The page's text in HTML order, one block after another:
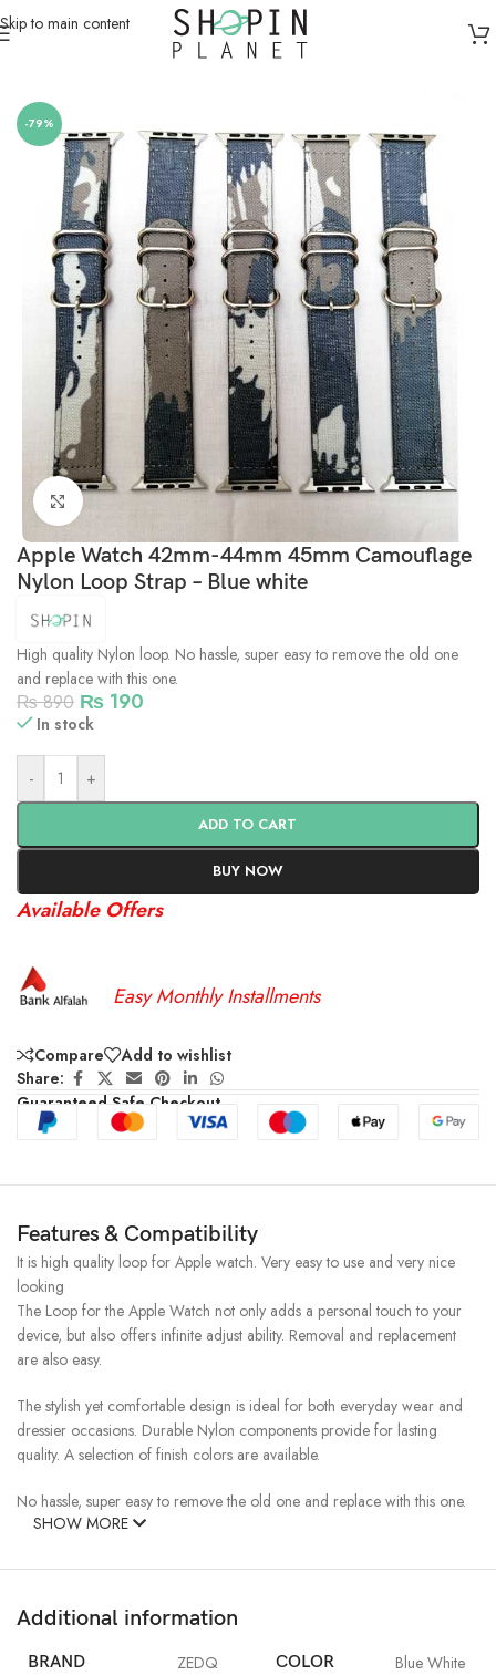
Skip to main content
Smartwatch Straps & Cases
-79%
Click to enlarge
Apple Watch 42mm-44mm 45mm Camouflage
Nylon Loop Strap – Blue white
High quality Nylon loop. No hassle, super easy to remove the old one
and replace with this one.
₨890 ₨ 190
In stock
- +
ADD TO CART
BUY NOW
Available Offers
Easy Monthly Installments
Compare
Add to wishlist
Share:
Guaranteed Safe Checkout
Features & Compatibility
It is high quality loop for Apple watch. Very easy to use and very nice
looking
The Loop for the Apple Watch not only adds a personal touch to your
device, but also offers infinite adjust ability. Removal and replacement
are also easy.
The stylish yet comfortable design is ideal for both everyday wear and
dressier occasions. Durable Nylon components provide for lasting
quality. A selection of finish colors are available.
No hassle, super easy to remove the old one and replace with this one.
SHOW MORE
Additional information
BRAND ZEDQ COLOR Blue White